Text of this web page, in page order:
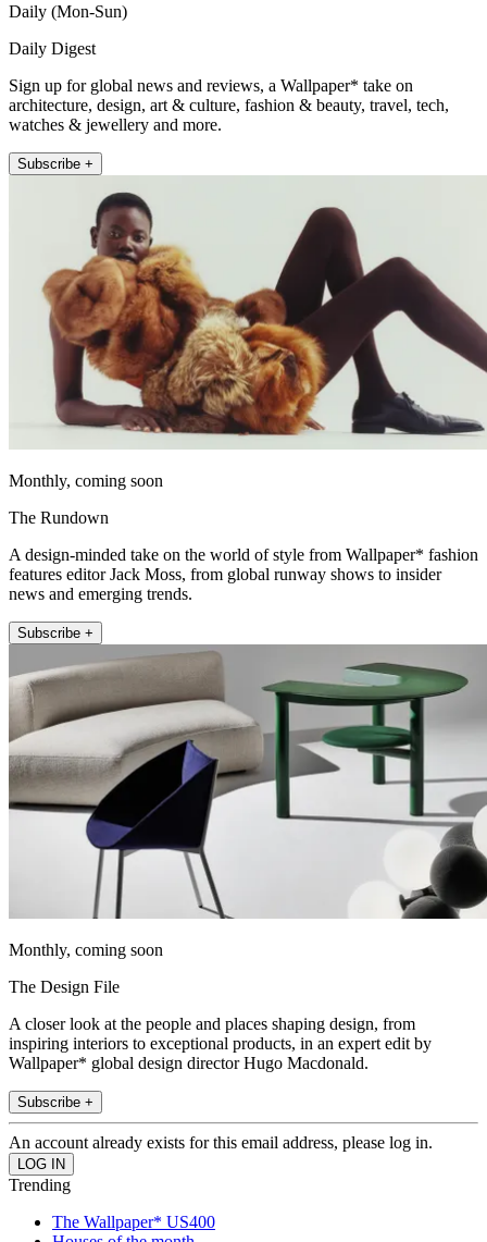
Daily (Mon-Sun)
Daily Digest
Sign up for global news and reviews, a Wallpaper* take on
architecture, design, art & culture, fashion & beauty, travel, tech,
watches & jewellery and more.
Subscribe +
Monthly, coming soon
The Rundown
A design-minded take on the world of style from Wallpaper* fashion
features editor Jack Moss, from global runway shows to insider
news and emerging trends.
Subscribe +
Monthly, coming soon
The Design File
A closer look at the people and places shaping design, from
inspiring interiors to exceptional products, in an expert edit by
Wallpaper* global design director Hugo Macdonald.
Subscribe +
An account already exists for this email address, please log in.
Trending
The Wallpaper* US400